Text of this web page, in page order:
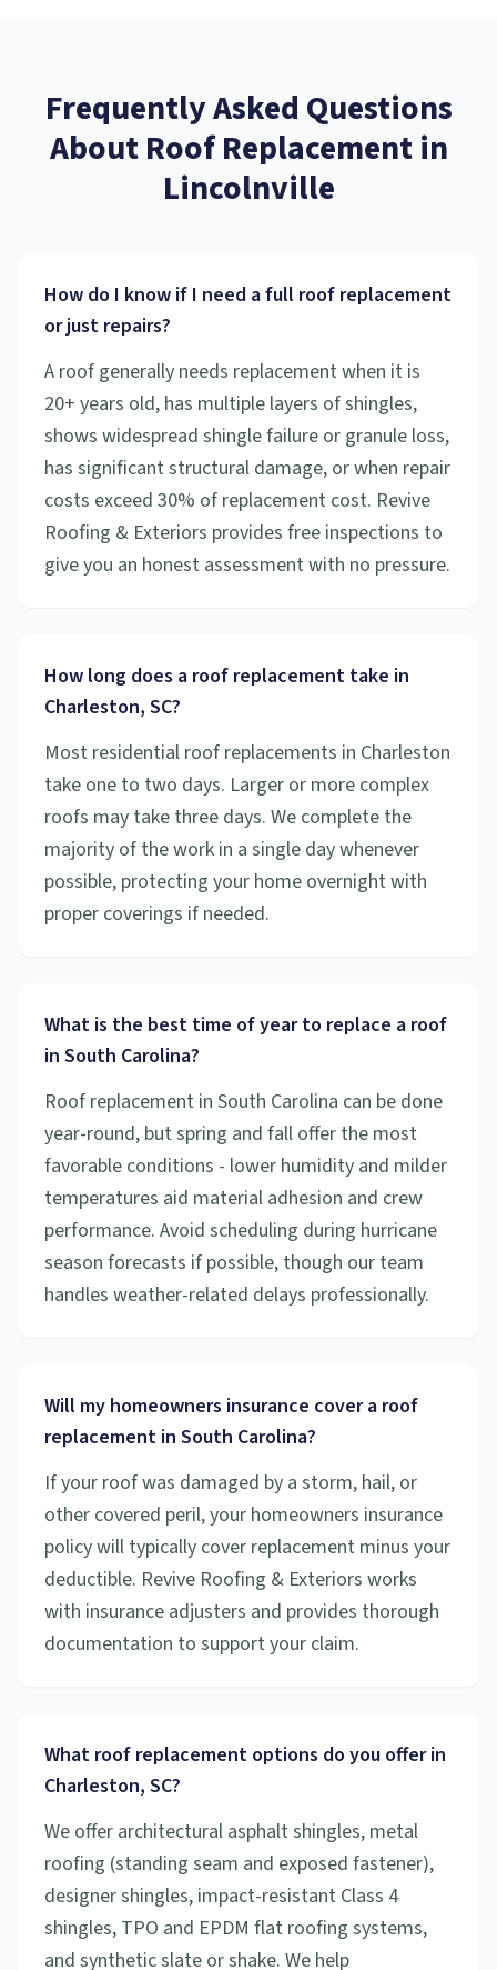
Frequently Asked Questions
AboutRoof Replacementin
Lincolnville
How do I know if I need a full roof replacement
or just repairs?
A roof generally needs replacement when it is
20+ years old, has multiple layers of shingles,
shows widespread shingle failure or granule loss,
has significant structural damage, or when repair
costs exceed 30% of replacement cost. Revive
Roofing & Exteriors provides free inspections to
give you an honest assessment with no pressure.
How long does a roof replacement take in
Charleston, SC?
Most residential roof replacements in Charleston
take one to two days. Larger or more complex
roofs may take three days. We complete the
majority of the work in a single day whenever
possible, protecting your home overnight with
proper coverings if needed.
What is the best time of year to replace a roof
in South Carolina?
Roof replacement in South Carolina can be done
year-round, but spring and fall offer the most
favorable conditions - lower humidity and milder
temperatures aid material adhesion and crew
performance. Avoid scheduling during hurricane
season forecasts if possible, though our team
handles weather-related delays professionally.
Will my homeowners insurance cover a roof
replacement in South Carolina?
If your roof was damaged by a storm, hail, or
other covered peril, your homeowners insurance
policy will typically cover replacement minus your
deductible. Revive Roofing & Exteriors works
with insurance adjusters and provides thorough
documentation to support your claim.
What roof replacement options do you offer in
Charleston, SC?
We offer architectural asphalt shingles, metal
roofing (standing seam and exposed fastener),
designer shingles, impact-resistant Class 4
shingles, TPO and EPDM flat roofing systems,
and synthetic slate or shake. We help